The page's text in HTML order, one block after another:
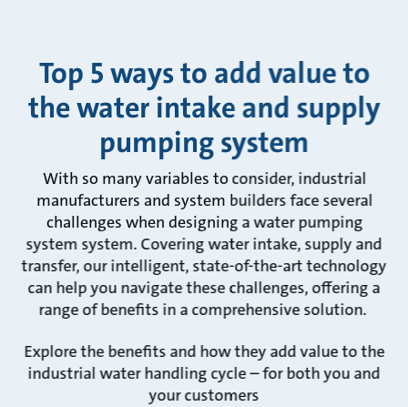
Top 5 ways to add value to
the water intake and supply
pumping system
With so many variables to consider, industrial
manufacturers and system builders face several
challenges when designing a water pumping
system system. Covering water intake, supply and
transfer, our intelligent, state-of-the-art technology
can help you navigate these challenges, offering a
range of benefits in a comprehensive solution.
Explore the benefits and how they add value to the
industrial water handling cycle – for both you and
your customers